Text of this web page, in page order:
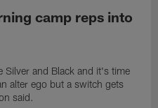
camp reps into
Silver and Black and it's time
alter ego but a switch gets
said.